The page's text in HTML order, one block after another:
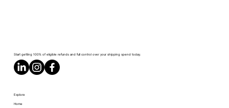
Start getting 100% of eligible refunds and full control over your shipping spend today.
Explore
Home